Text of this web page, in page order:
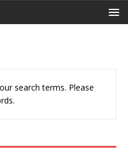
search terms. Please